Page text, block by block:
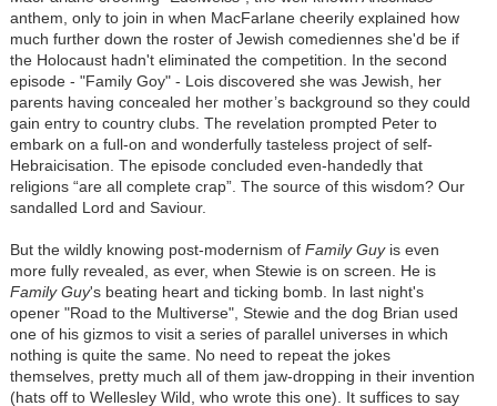
anthem, only to join in when MacFarlane cheerily explained how
much further down the roster of Jewish comediennes she'd be if
the Holocaust hadn't eliminated the competition. In the second
episode - "Family Goy" - Lois discovered she was Jewish, her
parents having concealed her mother’s background so they could
gain entry to country clubs. The revelation prompted Peter to
embark on a full-on and wonderfully tasteless project of self-
Hebraicisation. The episode concluded even-handedly that
religions “are all complete crap”. The source of this wisdom? Our
sandalled Lord and Saviour.
But the wildly knowing post-modernism of Family Guy is even
more fully revealed, as ever, when Stewie is on screen. He is
Family Guy's beating heart and ticking bomb. In last night's
opener "Road to the Multiverse", Stewie and the dog Brian used
one of his gizmos to visit a series of parallel universes in which
nothing is quite the same. No need to repeat the jokes
themselves, pretty much all of them jaw-dropping in their invention
(hats off to Wellesley Wild, who wrote this one). It suffices to say